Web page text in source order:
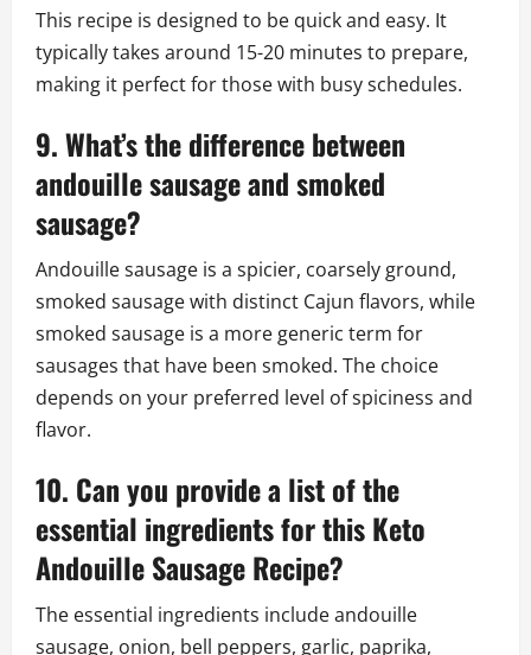
This recipe is designed to be quick and easy. It
typically takes around 15-20 minutes to prepare,
making it perfect for those with busy schedules.
9. What’s the difference between
andouille sausage and smoked
sausage?
Andouille sausage is a spicier, coarsely ground,
smoked sausage with distinct Cajun flavors, while
smoked sausage is a more generic term for
sausages that have been smoked. The choice
depends on your preferred level of spiciness and
flavor.
10. Can you provide a list of the
essential ingredients for this Keto
Andouille Sausage Recipe?
The essential ingredients include andouille
sausage, onion, bell peppers, garlic, paprika,